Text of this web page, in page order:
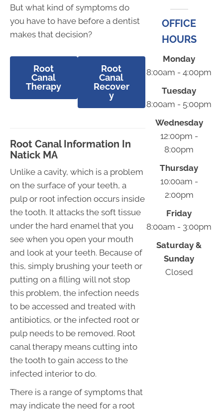
But what kind of symptoms do
you have to have before a dentist
makes that decision?
Root
Canal
Therapy
Root
Canal
Recover
y
Root Canal Information In
Natick MA
Unlike a cavity, which is a problem
on the surface of your teeth, a
pulp or root infection occurs inside
the tooth. It attacks the soft tissue
under the hard enamel that you
see when you open your mouth
and look at your teeth. Because of
this, simply brushing your teeth or
putting on a filling will not stop
this problem, the infection needs
to be accessed and treated with
antibiotics, or the infected root or
pulp needs to be removed. Root
canal therapy means cutting into
the tooth to gain access to the
infected interior to do.
There is a range of symptoms that
may indicate the need for a root
OFFICE
HOURS
Monday
8:00am - 4:00pm
Tuesday
8:00am - 5:00pm
Wednesday
12:00pm -
8:00pm
Thursday
10:00am -
2:00pm
Friday
8:00am - 3:00pm
Saturday &
Sunday
Closed